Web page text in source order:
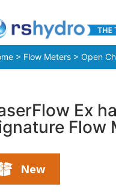
> Flow Meters > Open
Ex
Flow
New